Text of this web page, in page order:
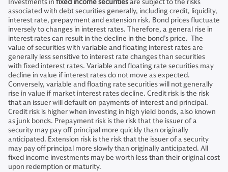
Investments in fixed income securitiesare subject to the risks
associated with debt securities generally, including credit, liquidity,
interest rate, prepayment and extension risk. Bond prices fluctuate
inversely to changes in interest rates. Therefore, a general rise in
interest rates can result in the decline in the bond’s price. The
value of securities with variable and floating interest rates are
generally less sensitive to interest rate changes than securities
with fixed interest rates. Variable and floating rate securities may
decline in value if interest rates do not move as expected.
Conversely, variable and floating rate securities will not generally
rise in value if market interest rates decline. Credit risk is the risk
that an issuer will default on payments of interest and principal.
Credit risk is higher when investing in high yield bonds, also known
as junk bonds. Prepayment risk is the risk that the issuer of a
security may pay off principal more quickly than originally
anticipated. Extension risk is the risk that the issuer of a security
may pay off principal more slowly than originally anticipated. All
fixed income investments may be worth less than their original cost
upon redemption or maturity.